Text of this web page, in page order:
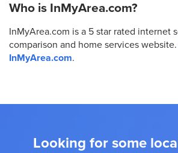
Who is InMyArea.com?
InMyArea.com is a 5 star rated internet
comparison and home services website.
InMyArea.com.
Looking for some